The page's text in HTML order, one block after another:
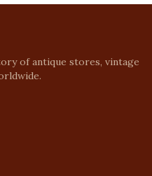
of antique stores, vintage